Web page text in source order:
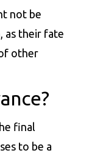
not be
as their fate
other
final
to be a